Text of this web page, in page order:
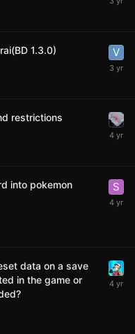
1.3.0)
restrictions
into pokemon
data on a save
in the game or